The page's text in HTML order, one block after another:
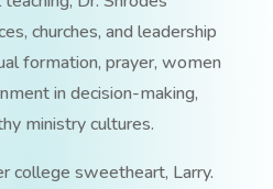
churches, and leadership
formation, prayer, women
in decision-making,
ministry cultures.
college sweetheart, Larry.